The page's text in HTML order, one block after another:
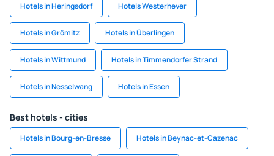
Hotels in Heringsdorf Hotels Westerhever
Hotels in Grömitz Hotels in Überlingen
Hotels in Wittmund Hotels in Timmendorfer Strand
Hotels in Nesselwang Hotels in Essen
Best hotels - cities
Hotels in Bourg-en-Bresse Hotels in Beynac-et-Cazenac